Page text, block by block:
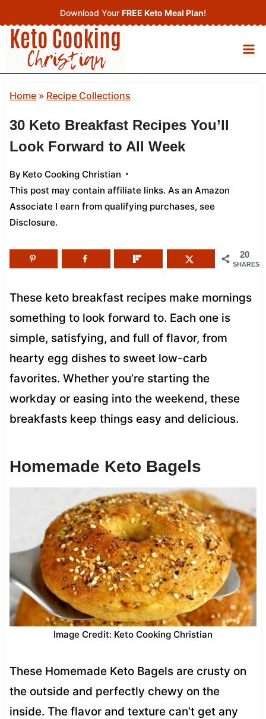
to
content
Download Your FREE Keto Meal Plan!
Home» Recipe Collections
30 Keto Breakfast Recipes You’ll
Look Forward to All Week
By Keto Cooking Christian
This post may contain affiliate links. As an Amazon
Associate I earn from qualifying purchases, see
Disclosure.
20
SHARES
These keto breakfast recipes make mornings
something to look forward to. Each one is
simple, satisfying, and full of flavor, from
hearty egg dishes to sweet low-carb
favorites. Whether you’re starting the
workday or easing into the weekend, these
breakfasts keep things easy and delicious.
Homemade Keto Bagels
Image Credit: Keto Cooking Christian
These Homemade Keto Bagels are crusty on
the outside and perfectly chewy on the
inside. The flavor and texture can’t get any